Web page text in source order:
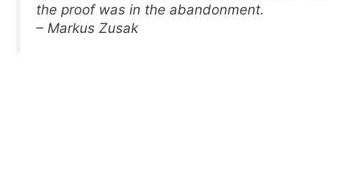
the proof was in the abandonment.
– Markus Zusak